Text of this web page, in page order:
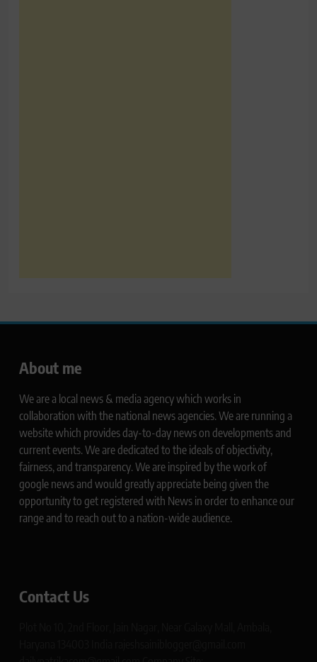
About me
We are a local news & media agency which works in
collaboration with the national news agencies. We are running a
website which provides day-to-day news on developments and
current events. We are dedicated to the ideals of objectivity,
fairness, and transparency. We are inspired by the work of
google news and would greatly appreciate being given the
opportunity to get registered with News in order to enhance our
range and to reach out to a nation-wide audience.
Contact Us